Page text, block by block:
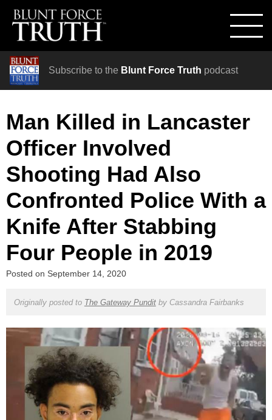
Subscribe to the Blunt Force Truth podcast
Man Killed in Lancaster
Officer Involved
Shooting Had Also
Confronted Police With a
Knife After Stabbing
Four People in 2019
Posted on September 14, 2020
Originally posted to The Gateway Punditby Cassandra Fairbanks